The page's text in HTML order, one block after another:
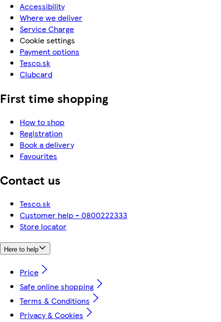
Accessibility
Where we deliver
Service Charge
Cookie settings
Payment options
Tesco.sk
Clubcard
First time shopping
How to shop
Registration
Book a delivery
Favourites
Contact us
Tesco.sk
Customer help - 0800222333
Store locator
Here to help
Price
Safe online shopping
Terms & Conditions
Privacy & Cookies